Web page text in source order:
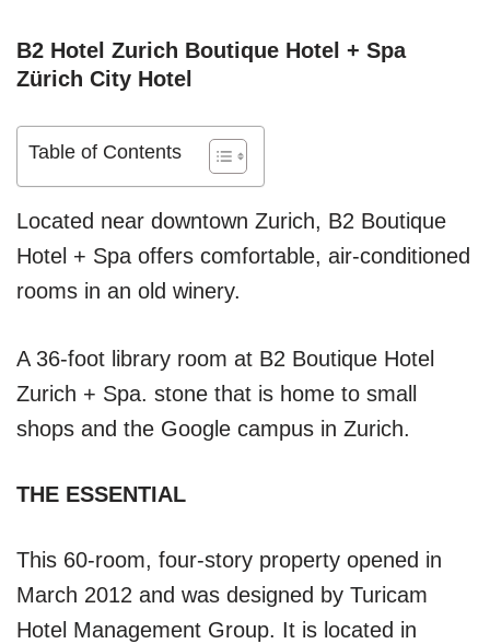
B2 Hotel Zurich Boutique Hotel + Spa
Zürich City Hotel
Table of Contents
Located near downtown Zurich, B2 Boutique
Hotel + Spa offers comfortable, air-conditioned
rooms in an old winery.
A 36-foot library room at B2 Boutique Hotel
Zurich + Spa. stone that is home to small
shops and the Google campus in Zurich.
THE ESSENTIAL
This 60-room, four-story property opened in
March 2012 and was designed by Turicam
Hotel Management Group. It is located in